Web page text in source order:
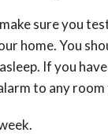
sure you
home. You
If you
to any room